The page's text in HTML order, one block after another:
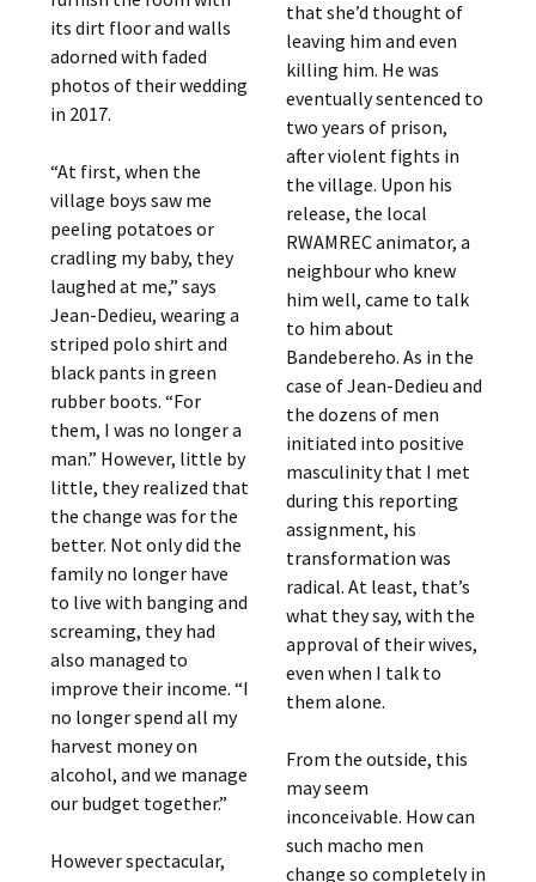
its dirt floor and walls
adorned with faded
photos of their wedding
in 2017.
“At first, when the
village boys saw me
peeling potatoes or
cradling my baby, they
laughed at me,” says
Jean-Dedieu, wearing a
striped polo shirt and
black pants in green
rubber boots. “For
them, I was no longer a
man.” However, little by
little, they realized that
the change was for the
better. Not only did the
family no longer have
to live with banging and
screaming, they had
also managed to
improve their income. “I
no longer spend all my
harvest money on
alcohol, and we manage
our budget together.”
However spectacular,
that she’d thought of
leaving him and even
killing him. He was
eventually sentenced to
two years of prison,
after violent fights in
the village. Upon his
release, the local
RWAMREC animator, a
neighbour who knew
him well, came to talk
to him about
Bandebereho. As in the
case of Jean-Dedieu and
the dozens of men
initiated into positive
masculinity that I met
during this reporting
assignment, his
transformation was
radical. At least, that’s
what they say, with the
approval of their wives,
even when I talk to
them alone.
From the outside, this
may seem
inconceivable. How can
such macho men
change so completely in